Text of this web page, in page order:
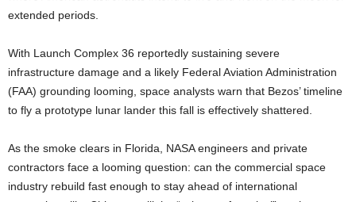
extended periods.
With Launch Complex 36 reportedly sustaining severe
infrastructure damage and a likely Federal Aviation Administration
(FAA) grounding looming, space analysts warn that Bezos’ timeline
to fly a prototype lunar lander this fall is effectively shattered.
As the smoke clears in Florida, NASA engineers and private
contractors face a looming question: can the commercial space
industry rebuild fast enough to stay ahead of international